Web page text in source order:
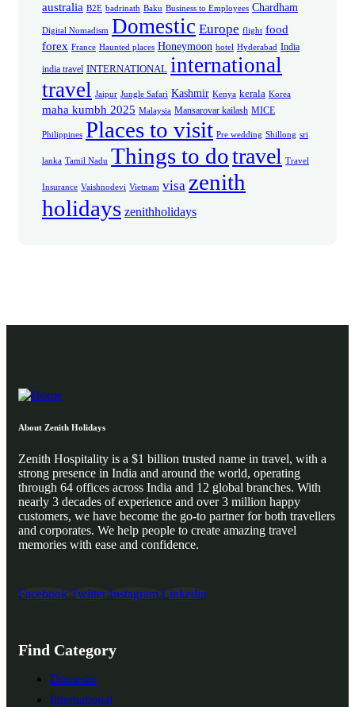
australia B2E badrinath Baku Business to Employees Chardham
Digital Nomadism Domestic Europe flight food
forex France Haunted places Honeymoon hotel Hyderabad India
india travel INTERNATIONAL international
travel Jaipur Jungle Safari Kashmir Kenya kerala Korea
maha kumbh 2025 Malaysia Mansarovar kailash MICE
Philippines Places to visit Pre wedding Shillong sri
lanka Tamil Nadu Things to dotravel Travel
Insurance Vaishnodevi Vietnam visa zenith
holidays zenithholidays
About Zenith Holidays
Zenith Hospitality is a $1 billion trusted name in travel, with a
strong presence in India and around the world, operating
through 64 offices across India and 12 global branches. With
nearly 3 decades of experience and over 3 million happy
customers, we have become the go-to partner for both travellers
and corporates. We help people to create amazing travel
memories with ease and confidence.
Facebook Twitter Instagram Linkedin
Find Category
Domestic
International